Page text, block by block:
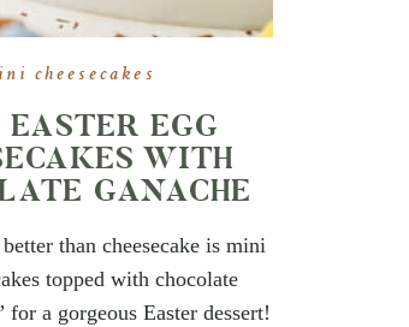
cheesecakes
EGG
WITH
GANACHE
than cheesecake is mini
topped with chocolate
for a gorgeous Easter dessert!